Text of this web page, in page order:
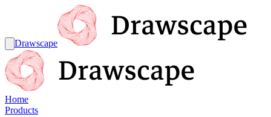
Drawscape
Home
Products